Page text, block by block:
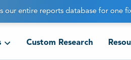
our entire reports database for one
Custom Research